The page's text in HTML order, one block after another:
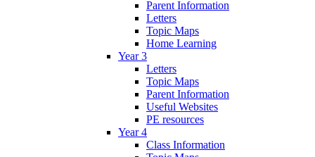
Parent Information
Letters
Topic Maps
Home Learning
Year 3
Letters
Topic Maps
Parent Information
Useful Websites
PE resources
Year 4
Class Information